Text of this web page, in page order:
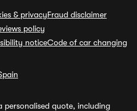
& privacyFraud disclaimer
policy
noticeCode of car changing
personalised quote, including